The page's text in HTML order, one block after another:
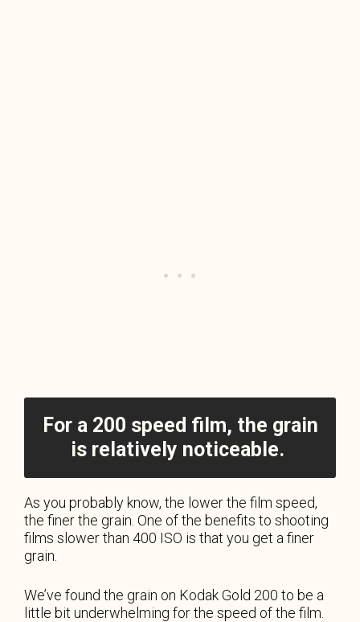
For a 200 speed film, the grain
is relatively noticeable.
As you probably know, the lower the film speed,
the finer the grain. One of the benefits to shooting
films slower than 400 ISO is that you get a finer
grain.
We’ve found the grain on Kodak Gold 200 to be a
little bit underwhelming for the speed of the film.